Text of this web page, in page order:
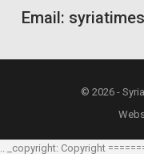
Email:
© 2026 -
.. _copyright: Copyright